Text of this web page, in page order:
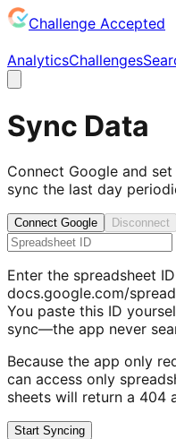
Challenge Accepted
AnalyticsChallenges
Sync Data
Connect Google and
sync the last day
Connect Google Disconnect
Enter the spreadsheet
docs.google.com/
You paste this ID
sync—the app never
Because the app only
can access only
sheets will return a 404
Start Syncing